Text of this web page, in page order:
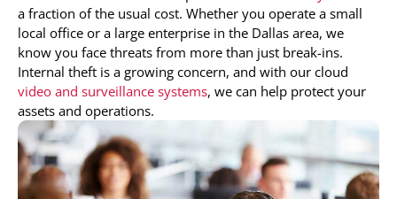
a fraction of the usual cost. Whether you operate a small
local office or a large enterprise in the Dallas area, we
know you face threats from more than just break-ins.
Internal theft is a growing concern, and with our cloud
video and surveillance systems, we can help protect your
assets and operations.